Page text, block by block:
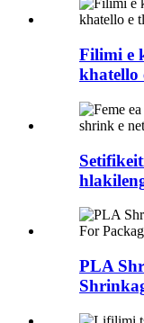
Filimi e
khatello
PLA